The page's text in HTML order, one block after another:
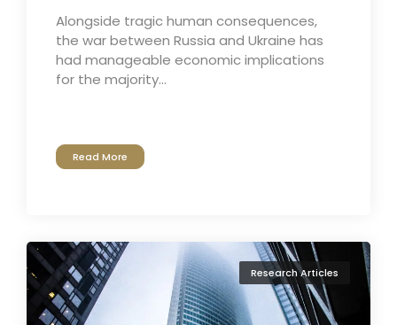
Alongside tragic human consequences,
the war between Russia and Ukraine has
had manageable economic implications
for the majority...
Read More
Research Articles